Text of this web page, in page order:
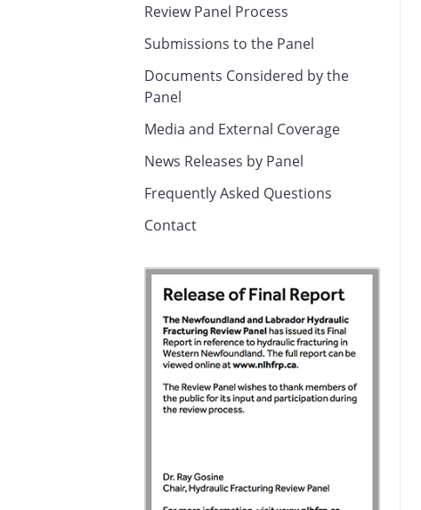
Review Panel Process
Submissions to the Panel
Documents Considered by the
Panel
Media and External Coverage
News Releases by Panel
Frequently Asked Questions
Contact